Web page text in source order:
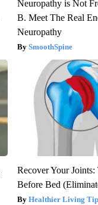
Neuropathy is Not
B. Meet The Real
Neuropathy
SmoothSpine
Recover Your
Before Bed
Healthier Living